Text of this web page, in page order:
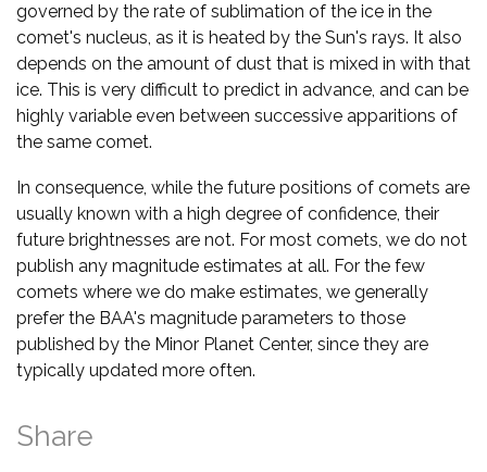
governed by the rate of sublimation of the ice in the
comet's nucleus, as it is heated by the Sun's rays. It also
depends on the amount of dust that is mixed in with that
ice. This is very difficult to predict in advance, and can be
highly variable even between successive apparitions of
the same comet.
In consequence, while the future positions of comets are
usually known with a high degree of confidence, their
future brightnesses are not. For most comets, we do not
publish any magnitude estimates at all. For the few
comets where we do make estimates, we generally
prefer the BAA's magnitude parameters to those
published by the Minor Planet Center, since they are
typically updated more often.
Share